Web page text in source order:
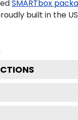
SMARTbox
built in the